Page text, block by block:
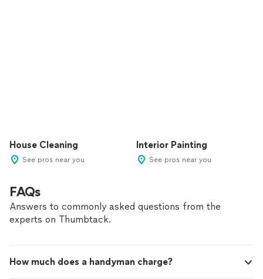
House Cleaning
See pros near you
Interior Painting
See pros near you
FAQs
Answers to commonly asked questions from the
experts on Thumbtack.
How much does a handyman charge?